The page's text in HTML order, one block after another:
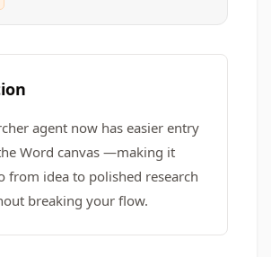
agent now has easier entry
Word canvas —making it
from idea to polished research
breaking your flow.